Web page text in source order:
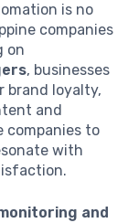
is no
companies
on
, businesses
brand loyalty,
and
companies to
with
and